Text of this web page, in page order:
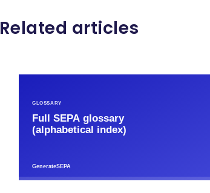
Related articles